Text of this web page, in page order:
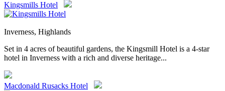
Kingsmills Hotel
Inverness, Highlands
Set in 4 acres of beautiful gardens, the Kingsmill Hotel is a 4-star
hotel in Inverness with a rich and diverse heritage...
Macdonald Rusacks Hotel